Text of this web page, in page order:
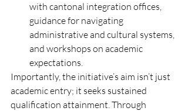
with cantonal integration offices,
guidance for navigating
administrative and cultural systems,
and workshops on academic
expectations.
Importantly, the initiative’s aim isn’t just
academic entry; it seeks sustained
qualification attainment. Through